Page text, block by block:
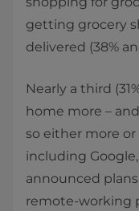
getting grocery
delivered (38%
Nearly a third
home more –
so either more
including
announced
remote-working